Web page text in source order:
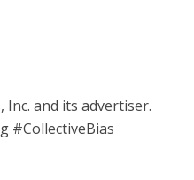
Inc. and its advertiser.
#CollectiveBias